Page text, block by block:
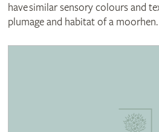
have similar sensory colours and
plumage and habitat of a moorhen.